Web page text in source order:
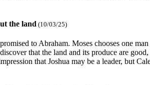
the land (10/03/25)
to Abraham. Moses chooses one
that the land and its produce are
that Joshua may be a leader, but